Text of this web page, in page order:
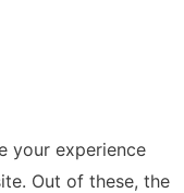
your experience
Out of these, the